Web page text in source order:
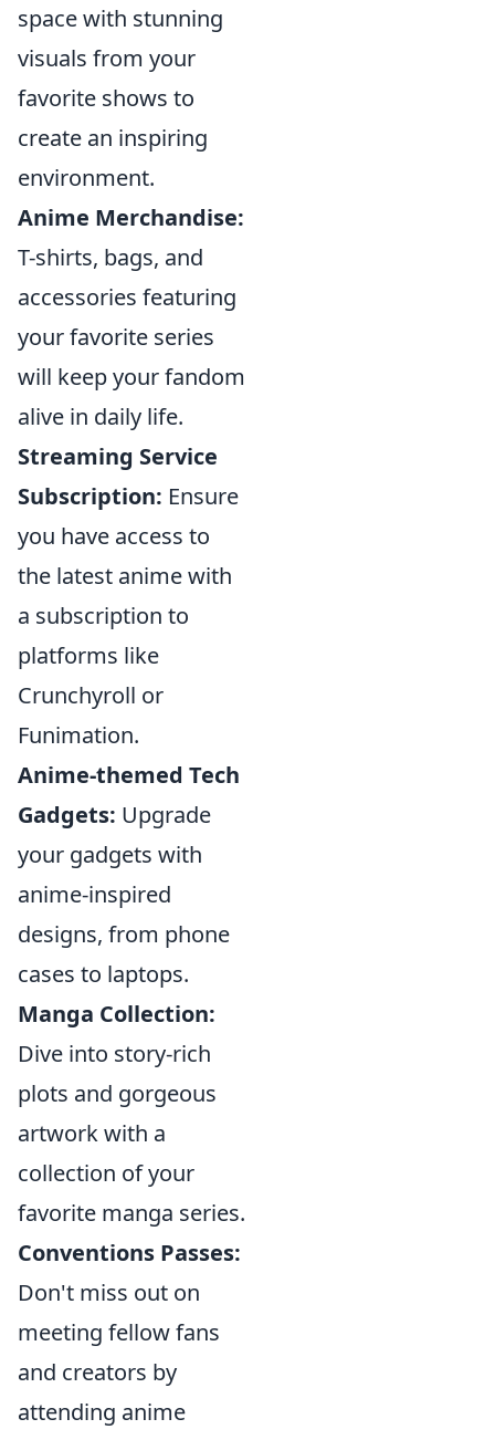
space with stunning
visuals from your
favorite shows to
create an inspiring
environment.
Anime Merchandise:
T-shirts, bags, and
accessories featuring
your favorite series
will keep your fandom
alive in daily life.
Streaming Service
Subscription: Ensure
you have access to
the latest anime with
a subscription to
platforms like
Crunchyroll or
Funimation.
Anime-themed Tech
Gadgets: Upgrade
your gadgets with
anime-inspired
designs, from phone
cases to laptops.
Manga Collection:
Dive into story-rich
plots and gorgeous
artwork with a
collection of your
favorite manga series.
Conventions Passes:
Don't miss out on
meeting fellow fans
and creators by
attending anime